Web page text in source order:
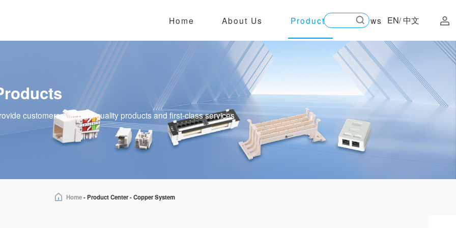
Home About Us Products News EN/ 中文
customers with high-quality products and first-class services
Home - Product Center- Copper System